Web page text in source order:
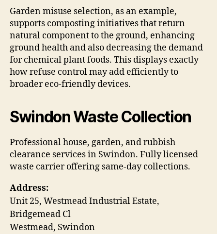
Garden misuse selection, as an example,
supports composting initiatives that return
natural component to the ground, enhancing
ground health and also decreasing the demand
for chemical plant foods. This displays exactly
how refuse control may add efficiently to
broader eco-friendly devices.
Swindon Waste Collection
Professional house, garden, and rubbish
clearance services in Swindon. Fully licensed
waste carrier offering same-day collections.
Address:
Unit 25, Westmead Industrial Estate,
Bridgemead Cl
Westmead, Swindon